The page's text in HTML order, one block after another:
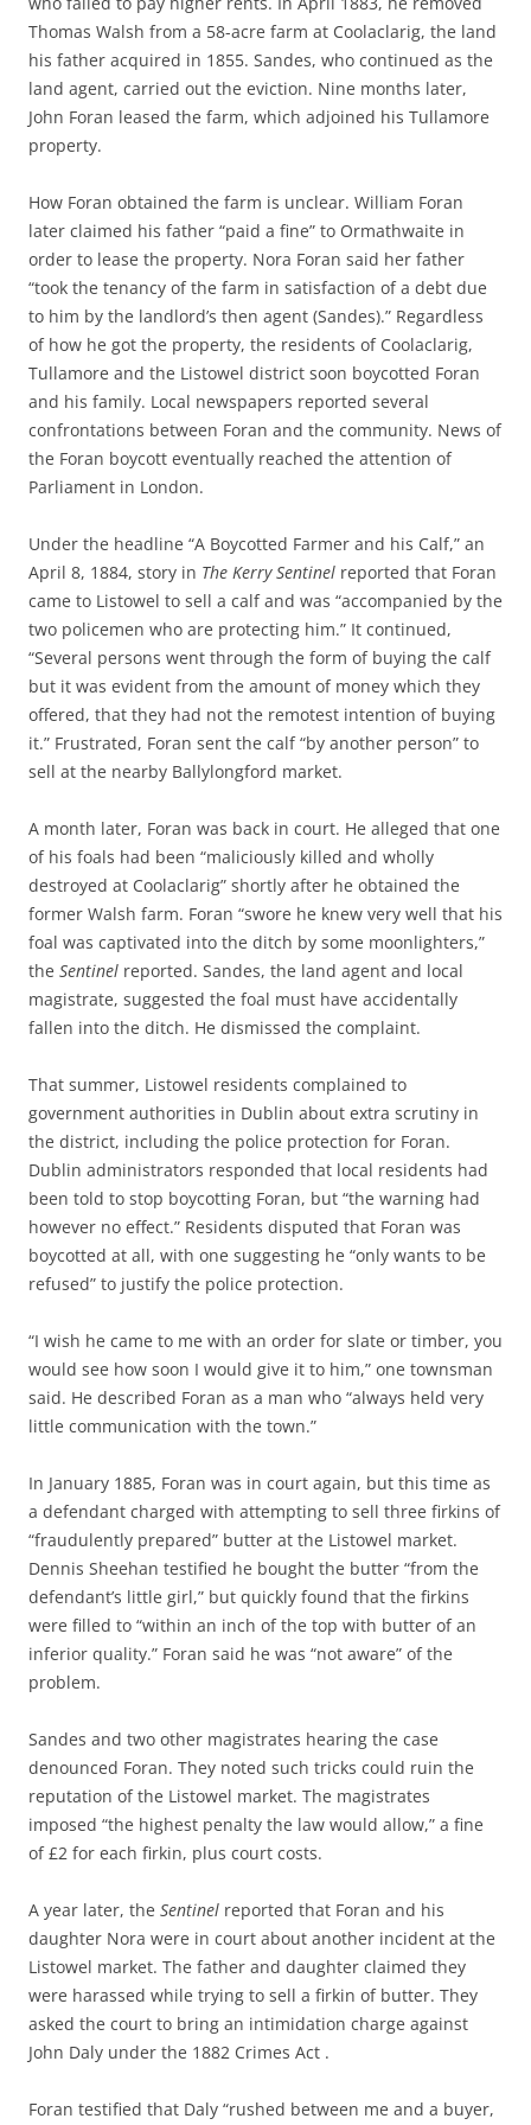
Thomas Walsh from a 58-acre farm at Coolaclarig, the land
his father acquired in 1855. Sandes, who continued as the
land agent, carried out the eviction. Nine months later,
John Foran leased the farm, which adjoined his Tullamore
property.
How Foran obtained the farm is unclear. William Foran
later claimed his father “paid a fine” to Ormathwaite in
order to lease the property. Nora Foran said her father
“took the tenancy of the farm in satisfaction of a debt due
to him by the landlord’s then agent (Sandes).” Regardless
of how he got the property, the residents of Coolaclarig,
Tullamore and the Listowel district soon boycotted Foran
and his family. Local newspapers reported several
confrontations between Foran and the community. News of
the Foran boycott eventually reached the attention of
Parliament in London.
Under the headline “A Boycotted Farmer and his Calf,” an
April 8, 1884, story in The Kerry Sentinel reported that Foran
came to Listowel to sell a calf and was “accompanied by the
two policemen who are protecting him.” It continued,
“Several persons went through the form of buying the calf
but it was evident from the amount of money which they
offered, that they had not the remotest intention of buying
it.” Frustrated, Foran sent the calf “by another person” to
sell at the nearby Ballylongford market.
A month later, Foran was back in court. He alleged that one
of his foals had been “maliciously killed and wholly
destroyed at Coolaclarig” shortly after he obtained the
former Walsh farm. Foran “swore he knew very well that his
foal was captivated into the ditch by some moonlighters,”
the Sentinel reported. Sandes, the land agent and local
magistrate, suggested the foal must have accidentally
fallen into the ditch. He dismissed the complaint.
That summer, Listowel residents complained to
government authorities in Dublin about extra scrutiny in
the district, including the police protection for Foran.
Dublin administrators responded that local residents had
been told to stop boycotting Foran, but “the warning had
however no effect.” Residents disputed that Foran was
boycotted at all, with one suggesting he “only wants to be
refused” to justify the police protection.
“I wish he came to me with an order for slate or timber, you
would see how soon I would give it to him,” one townsman
said. He described Foran as a man who “always held very
little communication with the town.”
In January 1885, Foran was in court again, but this time as
a defendant charged with attempting to sell three firkins of
“fraudulently prepared” butter at the Listowel market.
Dennis Sheehan testified he bought the butter “from the
defendant’s little girl,” but quickly found that the firkins
were filled to “within an inch of the top with butter of an
inferior quality.” Foran said he was “not aware” of the
problem.
Sandes and two other magistrates hearing the case
denounced Foran. They noted such tricks could ruin the
reputation of the Listowel market. The magistrates
imposed “the highest penalty the law would allow,” a fine
of £2 for each firkin, plus court costs.
A year later, the Sentinel reported that Foran and his
daughter Nora were in court about another incident at the
Listowel market. The father and daughter claimed they
were harassed while trying to sell a firkin of butter. They
asked the court to bring an intimidation charge against
John Daly under the 1882 Crimes Act .
Foran testified that Daly “rushed between me and a buyer,